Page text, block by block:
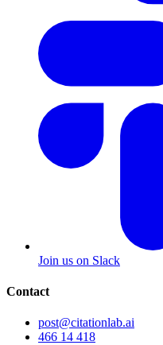
Join us on Slack
Contact
post@citationlab.ai
466 14 418